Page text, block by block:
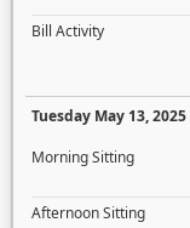
Bill Activity
Tuesday May 13, 2025
Morning Sitting
Afternoon Sitting